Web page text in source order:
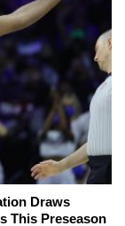
Draws
This Preseason